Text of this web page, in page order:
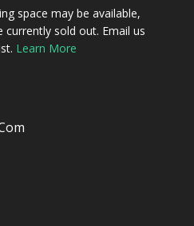
space may be available,
sold out. Email us
Learn More